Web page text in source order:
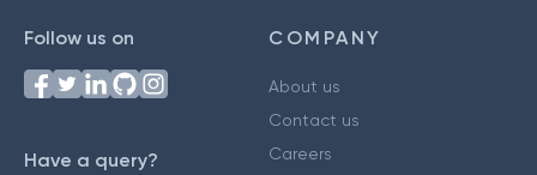
Follow us on
Have a query?
COMPANY
About us
Contact us
Careers